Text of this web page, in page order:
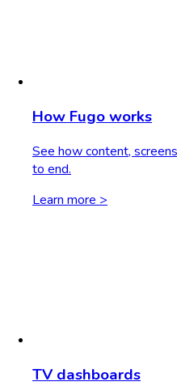
How Fugo works
See how content,
to end.
Learn more >
TV dashboards